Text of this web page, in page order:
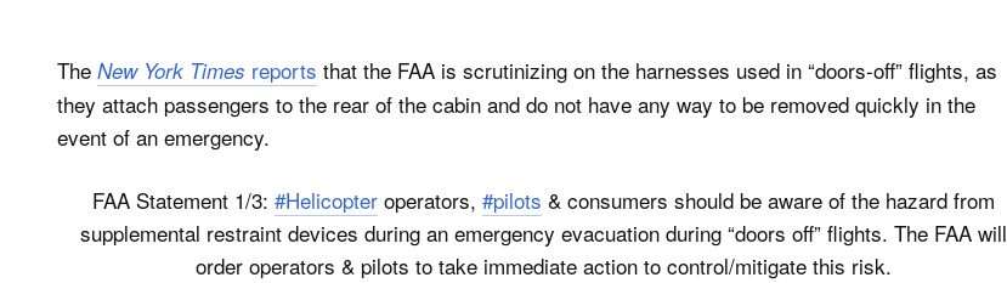
The New York Times reports that the FAA is scrutinizing on the harnesses used in “doors-off” flights, as
they attach passengers to the rear of the cabin and do not have any way to be removed quickly in the
event of an emergency.
FAA Statement 1/3: #Helicopteroperators, #pilots & consumers should be aware of the hazard from
supplemental restraint devices during an emergency evacuation during “doors off” flights. The FAA will
order operators & pilots to take immediate action to control/mitigate this risk.